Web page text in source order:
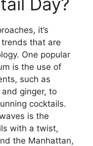
it’s
that are
One popular
is the use of
such as
ginger, to
cocktails.
is the
with a twist,
the Manhattan,